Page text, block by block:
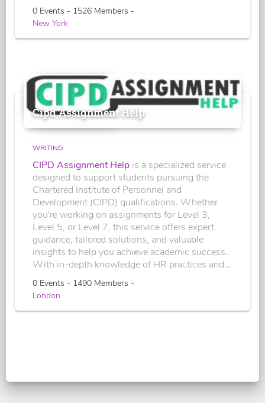
0 Events - 1526 Members -
New York
Cipd Assignment Help
WRITING
CIPD Assignment Help is a specialized service
designed to support students pursuing the
Chartered Institute of Personnel and
Development (CIPD) qualifications. Whether
you're working on assignments for Level 3,
Level 5, or Level 7, this service offers expert
guidance, tailored solutions, and valuable
insights to help you achieve academic success.
With in-depth knowledge of HR practices and...
0 Events - 1490 Members -
London